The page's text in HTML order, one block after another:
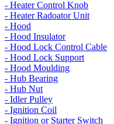
- Heater Control Knob
- Heater Radoator Unit
- Hood
- Hood Insulator
- Hood Lock Control Cable
- Hood Lock Support
- Hood Moulding
- Hub Bearing
- Hub Nut
- Idler Pulley
- Ignition Coil
- Ignition or Starter Switch